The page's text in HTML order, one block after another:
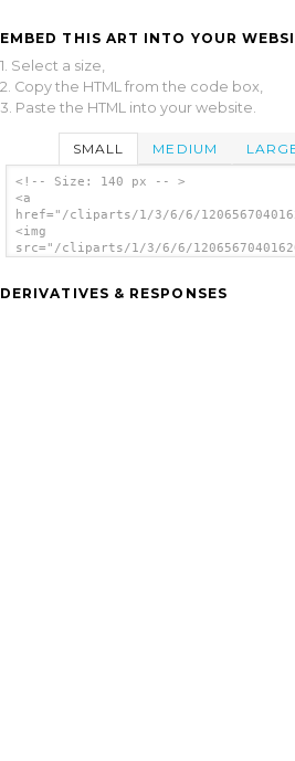
EMBED THIS ART INTO YOUR
1. Select a size,
2. Copy the HTML from the code box,
3. Paste the HTML into your website.
SMALL MEDIUM
<!-- Size: 140 px -- >
<a
href="/cliparts/1/3/6/6/
<img
src="/cliparts/1/3/6/6/
DERIVATIVES & RESPONSES